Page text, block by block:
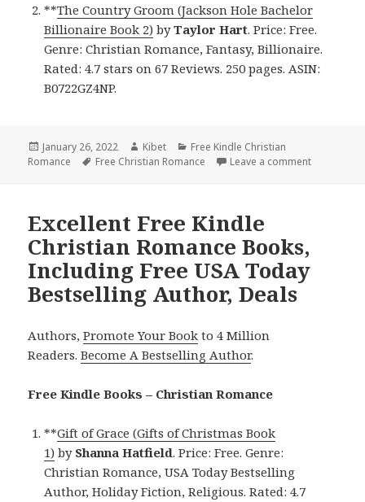
**The Country Groom (Jackson Hole Bachelor
Billionaire Book 2) byTaylor Hart. Price: Free.
Genre: Christian Romance, Fantasy, Billionaire.
Rated: 4.7 stars on 67 Reviews. 250 pages. ASIN:
B0722GZ4NP.
Posted
on
January 26, 2022 Author
Kibet Categories
Free Kindle Christian
Romance
Tags
Free Christian Romance Leave a comment
Excellent Free Kindle
Christian Romance Books,
Including Free USA Today
Bestselling Author, Deals
Authors,Promote Your Book to 4 Million
Readers.Become A Bestselling Author.
Free Kindle Books – Christian Romance
**Gift of Grace (Gifts of Christmas Book
1) by Shanna Hatfield. Price: Free. Genre:
Christian Romance, USA Today Bestselling
Author, Holiday Fiction, Religious. Rated: 4.7